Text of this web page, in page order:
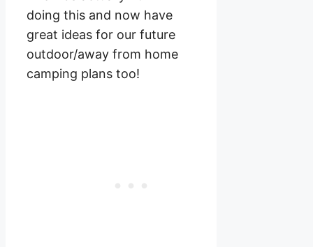
doing this and now have
great ideas for our future
outdoor/away from home
camping plans too!